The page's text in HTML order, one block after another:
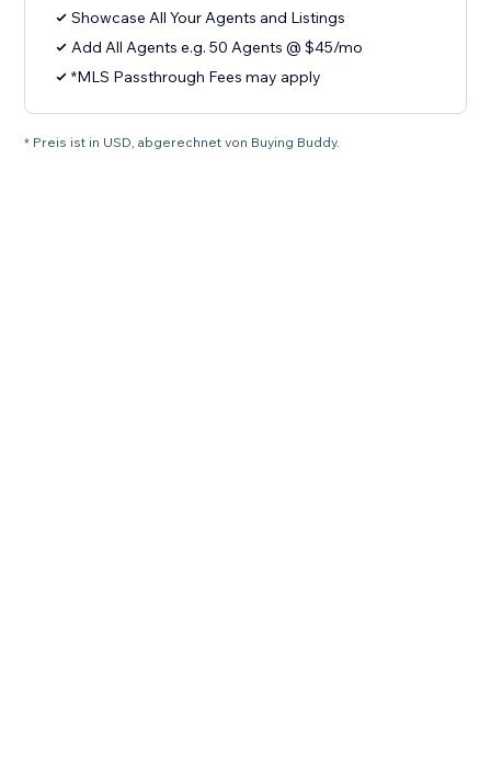
Showcase All Your Agents and Listings
Add All Agents e.g. 50 Agents @ $45/mo
*MLS Passthrough Fees may apply
* Preis ist in USD, abgerechnet von Buying Buddy.